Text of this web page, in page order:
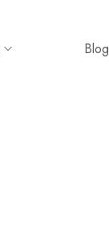
Blog